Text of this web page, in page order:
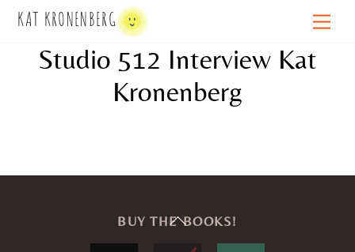
Skip
content
KAT KRONENBERG
Studio 512 Interview Kat
Kronenberg
Back
BUY THE BOOKS!